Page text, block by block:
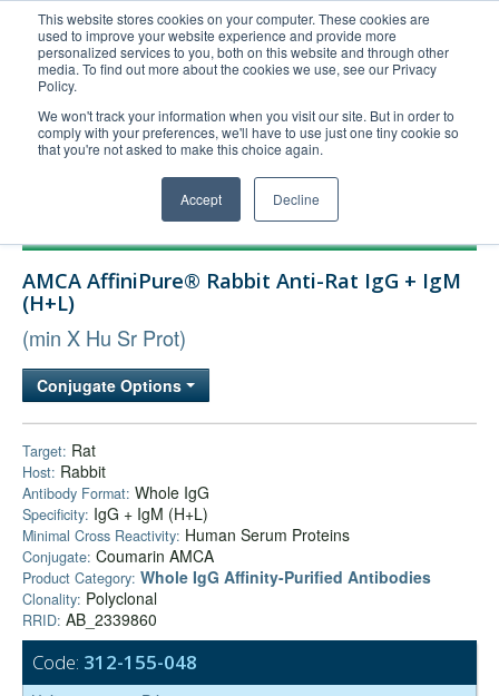
This website stores cookies on your computer. These cookies are
used to improve your website experience and provide more
personalized services to you, both on this website and through other
media. To find out more about the cookies we use, see our Privacy
Policy.
We won't track your information when you visit our site. But in order to
comply with your preferences, we'll have to use just one tiny cookie so
that you're not asked to make this choice again.
Accept Decline
United+States
800-367-5296
Login/Register
Order Upload
Technical Support
Bulk Service
AMCA AffiniPure® Rabbit Anti-Rat IgG + IgM
(H+L)
(min X Hu Sr Prot)
Conjugate Options
Target: Rat
Host: Rabbit
Antibody Format: Whole IgG
Specificity: IgG + IgM (H+L)
Minimal Cross Reactivity: Human Serum Proteins
Conjugate: Coumarin AMCA
Product Category: Whole IgG Affinity-Purified Antibodies
Clonality: Polyclonal
RRID: AB_2339860
Code: 312-155-048